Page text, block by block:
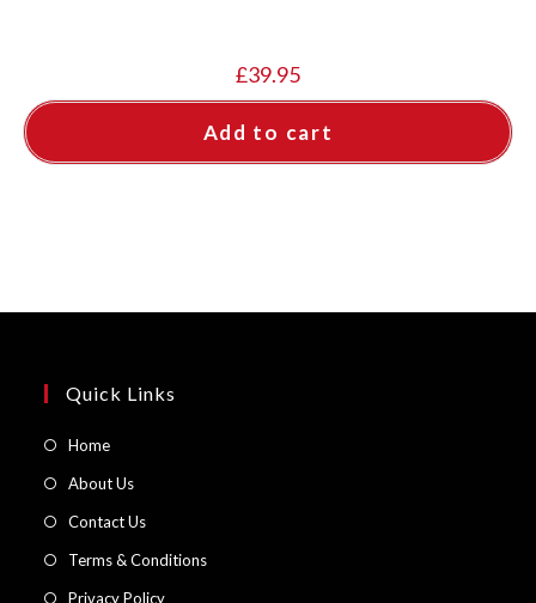
£39.95
Add to cart
Quick Links
HomeOpens
new
tab
About UsOpens
new
tab
Contact UsOpens
Terms & ConditionsOpens
Privacy PolicyOpens